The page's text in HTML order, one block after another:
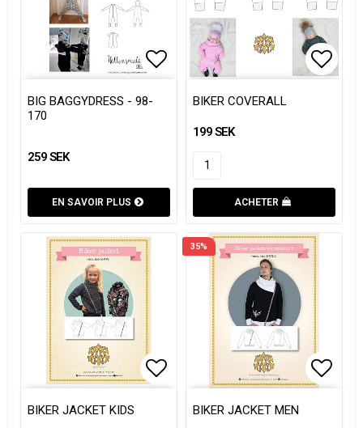
Add to list of favorites
BIG BAGGYDRESS - 98-
170
259 SEK
EN SAVOIR PLUS
BIKER COVERALL
199 SEK
ACHETER
Add to list of favorites
BIKER JACKET KIDS
35%
Add
Add
BIKER JACKET MEN